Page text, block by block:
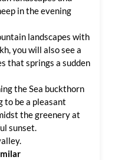
in the evening
landscapes with
you will also see a
that springs a sudden
the Sea buckthorn
to be a pleasant
the greenery at
sunset.